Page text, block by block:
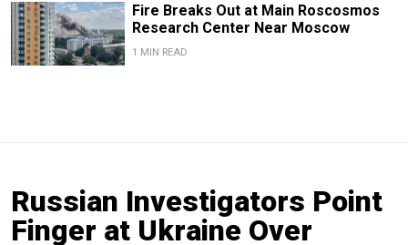
Fire Breaks Out at Main Roscosmos
Research Center Near Moscow
1 MIN READ
Russian Investigators Point
Finger at Ukraine Over